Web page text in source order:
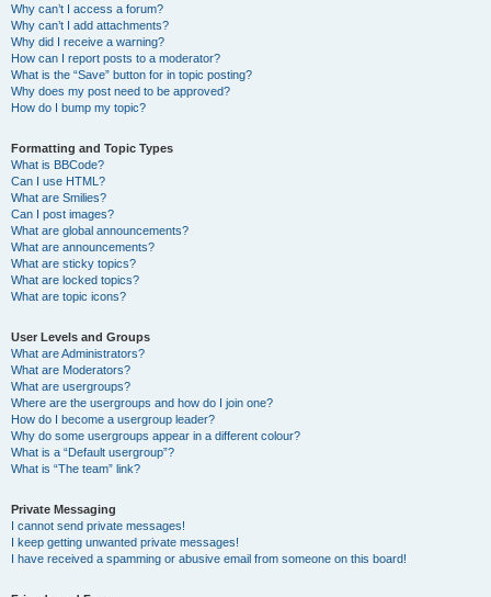
Why can’t I access a forum?
Why can’t I add attachments?
Why did I receive a warning?
How can I report posts to a moderator?
What is the “Save” button for in topic posting?
Why does my post need to be approved?
How do I bump my topic?
Formatting and Topic Types
What is BBCode?
Can I use HTML?
What are Smilies?
Can I post images?
What are global announcements?
What are announcements?
What are sticky topics?
What are locked topics?
What are topic icons?
User Levels and Groups
What are Administrators?
What are Moderators?
What are usergroups?
Where are the usergroups and how do I join one?
How do I become a usergroup leader?
Why do some usergroups appear in a different colour?
What is a “Default usergroup”?
What is “The team” link?
Private Messaging
I cannot send private messages!
I keep getting unwanted private messages!
I have received a spamming or abusive email from someone on this board!